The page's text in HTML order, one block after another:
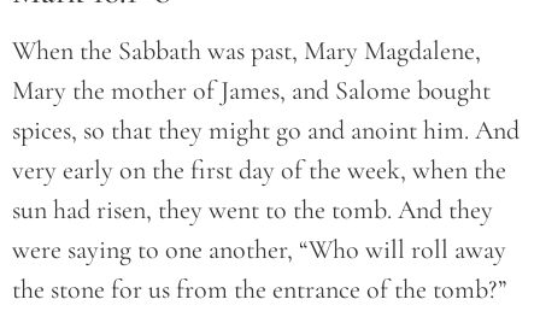
When the Sabbath was past, Mary Magdalene,
Mary the mother of James, and Salome bought
spices, so that they might go and anoint him. And
very early on the first day of the week, when the
sun had risen, they went to the tomb. And they
were saying to one another, “Who will roll away
the stone for us from the entrance of the tomb?”